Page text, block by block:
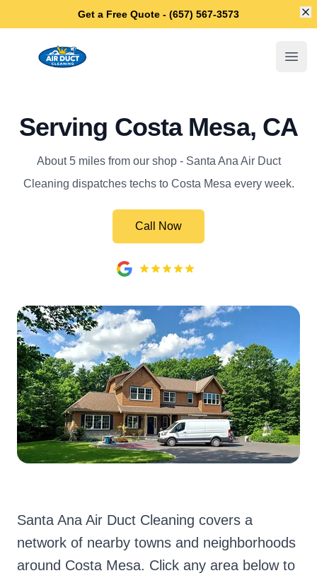
Get a Free Quote - (657) 567-3573
Santa Ana Air Duct Cleaning
Serving Costa Mesa, CA
About 5 miles from our shop - Santa Ana Air Duct
Cleaning dispatches techs to Costa Mesa every week.
Call Now
Santa Ana Air Duct Cleaning covers a
network of nearby towns and neighborhoods
around Costa Mesa. Click any area below to